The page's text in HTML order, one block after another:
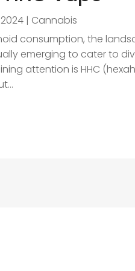
2024 | Cannabis
consumption, the
emerging to cater to
attention is HHC